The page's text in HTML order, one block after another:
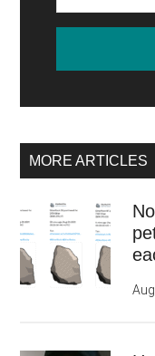
MORE ARTICLES